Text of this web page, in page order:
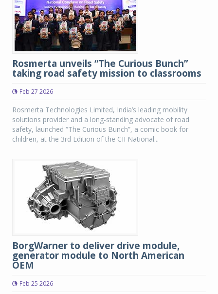
Rosmerta unveils “The Curious Bunch”
taking road safety mission to classrooms
Feb 27 2026
Rosmerta Technologies Limited, India’s leading mobility
solutions provider and a long-standing advocate of road
safety, launched “The Curious Bunch”, a comic book for
children, at the 3rd Edition of the CII National...
BorgWarner to deliver drive module,
generator module to North American
OEM
Feb 25 2026